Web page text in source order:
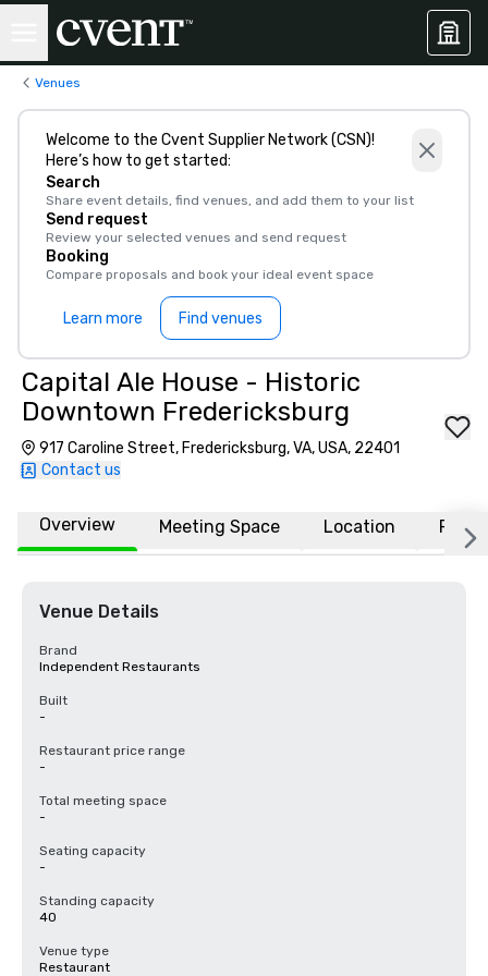
Venues
Welcome to the Cvent Supplier Network (CSN)!
Here’s how to get started:
Search
Share event details, find venues, and add them to your list
Send request
Review your selected venues and send request
Booking
Compare proposals and book your ideal event space
Learn more Find venues
Capital Ale House - Historic
Downtown Fredericksburg
917 Caroline Street, Fredericksburg, VA, USA, 22401
Contact us
Overview Meeting Space Location FAQs
Venue Details
Brand
Independent Restaurants
Built
-
Restaurant price range
-
Total meeting space
-
Seating capacity
-
Standing capacity
40
Venue type
Restaurant